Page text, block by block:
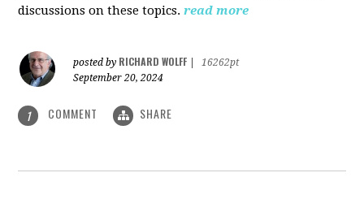
discussions on these topics. read more
posted by RICHARD WOLFF
16262pt
September 20, 2024
1 COMMENT SHARE